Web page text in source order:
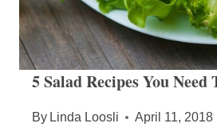
5 Salad Recipes You Need
By Linda Loosli April 11, 2018